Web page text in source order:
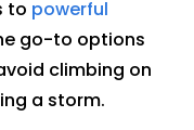
to powerful
go-to options
climbing on
a storm.